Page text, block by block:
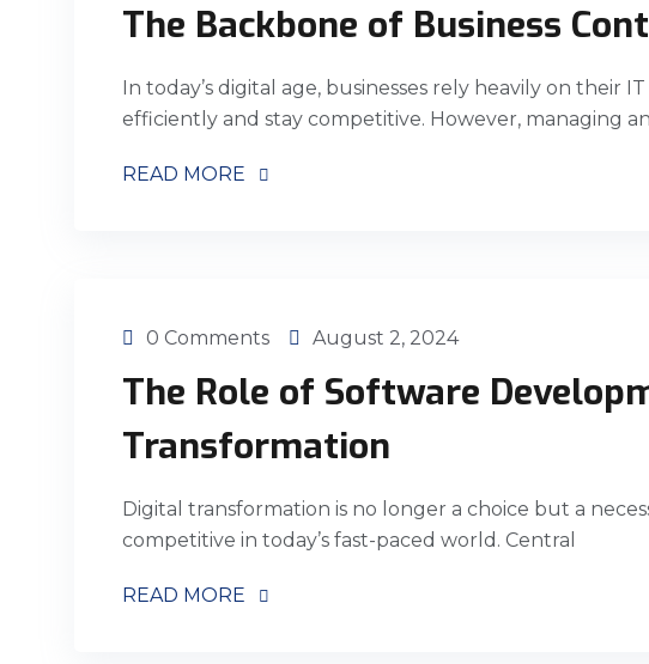
The Backbone of Business
In today’s digital age, businesses rely heavily on their
efficiently and stay competitive. However, managing
READ MORE
0 Comments August 2, 2024
The Role of Software
Transformation
Digital transformation is no longer a choice but a
competitive in today’s fast-paced world. Central
READ MORE